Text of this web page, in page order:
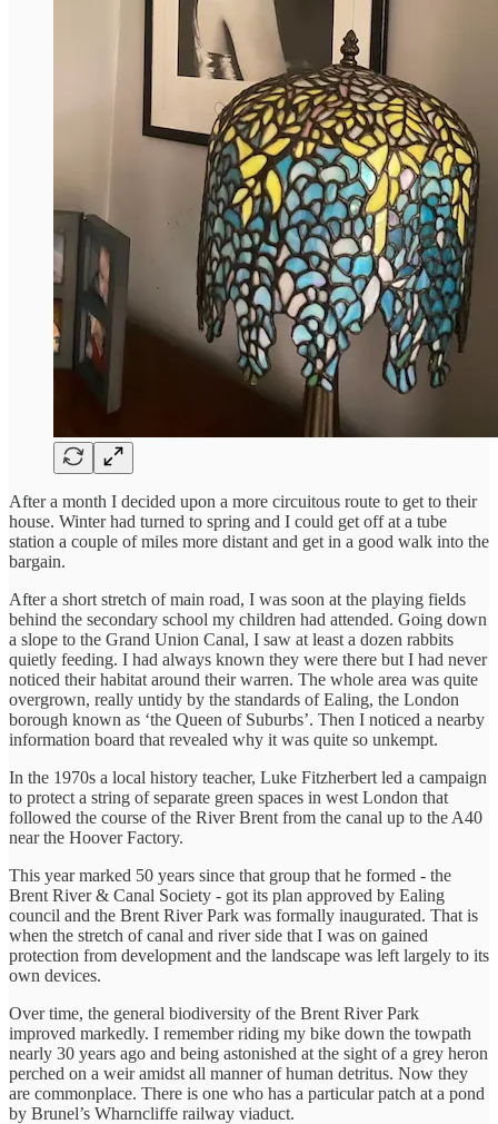
After a month I decided upon a more circuitous route to get to their
house. Winter had turned to spring and I could get off at a tube
station a couple of miles more distant and get in a good walk into the
bargain.
After a short stretch of main road, I was soon at the playing fields
behind the secondary school my children had attended. Going down
a slope to the Grand Union Canal, I saw at least a dozen rabbits
quietly feeding. I had always known they were there but I had never
noticed their habitat around their warren. The whole area was quite
overgrown, really untidy by the standards of Ealing, the London
borough known as ‘the Queen of Suburbs’. Then I noticed a nearby
information board that revealed why it was quite so unkempt.
In the 1970s a local history teacher, Luke Fitzherbert led a campaign
to protect a string of separate green spaces in west London that
followed the course of the River Brent from the canal up to the A40
near the Hoover Factory.
This year marked 50 years since that group that he formed - the
Brent River & Canal Society - got its plan approved by Ealing
council and the Brent River Park was formally inaugurated. That is
when the stretch of canal and river side that I was on gained
protection from development and the landscape was left largely to its
own devices.
Over time, the general biodiversity of the Brent River Park
improved markedly. I remember riding my bike down the towpath
nearly 30 years ago and being astonished at the sight of a grey heron
perched on a weir amidst all manner of human detritus. Now they
are commonplace. There is one who has a particular patch at a pond
by Brunel’s Wharncliffe railway viaduct.